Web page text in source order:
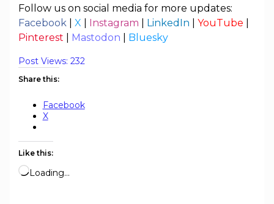
Follow us on social media for more updates:
Facebook| X Instagram LinkedIn YouTube
Pinterest
Mastodon Bluesky
Post Views: 232
Share this:
Facebook
X
Like this:
Loading…